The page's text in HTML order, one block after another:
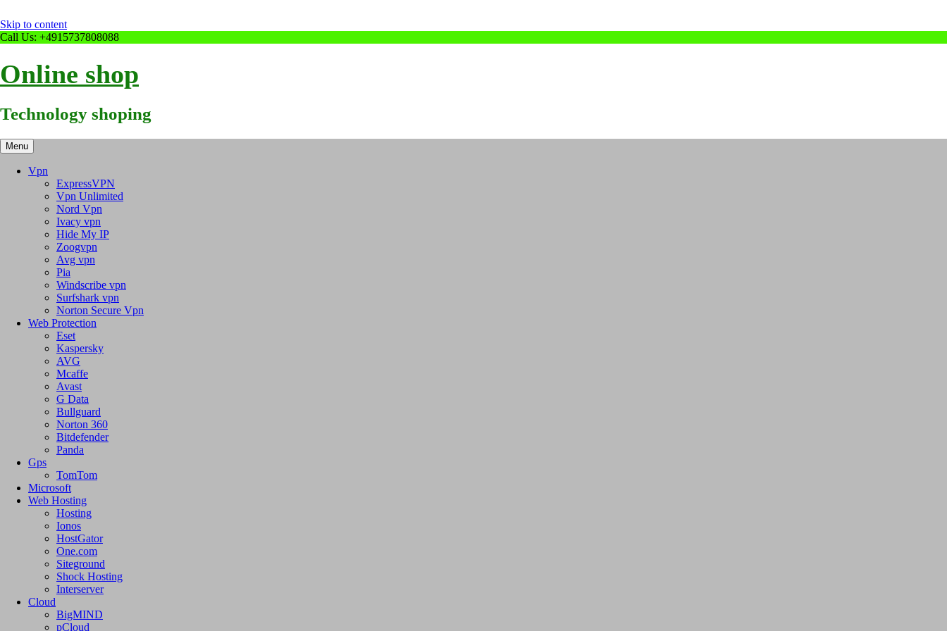
Skip to content
Call Us: +4915737808088
Online shop
Technology shoping
Menu
Vpn
ExpressVPN
Vpn Unlimited
Nord Vpn
Ivacy vpn
Hide My IP
Zoogvpn
Avg vpn
Pia
Windscribe vpn
Surfshark vpn
Norton Secure Vpn
Web Protection
Eset
Kaspersky
AVG
Mcaffe
Avast
G Data
Bullguard
Norton 360
Bitdefender
Panda
Gps
TomTom
Microsoft
Web Hosting
Hosting
Ionos
HostGator
One.com
Siteground
Shock Hosting
Interserver
Cloud
BigMIND
pCloud